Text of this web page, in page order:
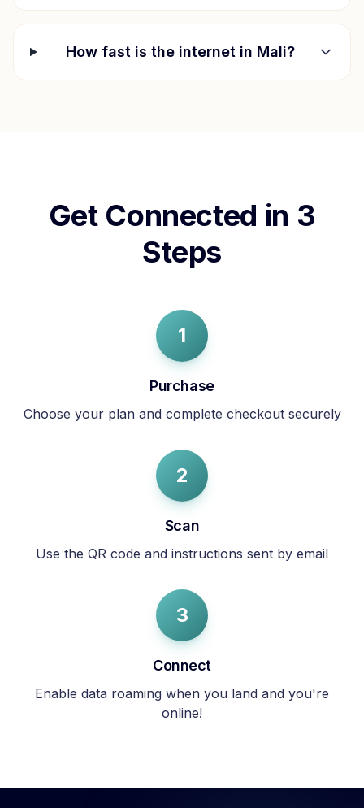
How fast is the internet in Mali?
Get Connected in 3
Steps
1
Purchase
Choose your plan and complete checkout securely
2
Scan
Use the QR code and instructions sent by email
3
Connect
Enable data roaming when you land and you're
online!